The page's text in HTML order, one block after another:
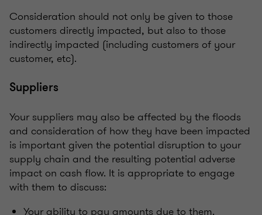
Consideration should not only be given to those
customers directly impacted, but also to those
indirectly impacted (including customers of your
customer, etc).
Suppliers
Your suppliers may also be affected by the floods
and consideration of how they have been impacted
is important given the potential disruption to your
supply chain and the resulting potential adverse
impact on cash flow. It is appropriate to engage
with them to discuss:
Your ability to pay amounts due to them.